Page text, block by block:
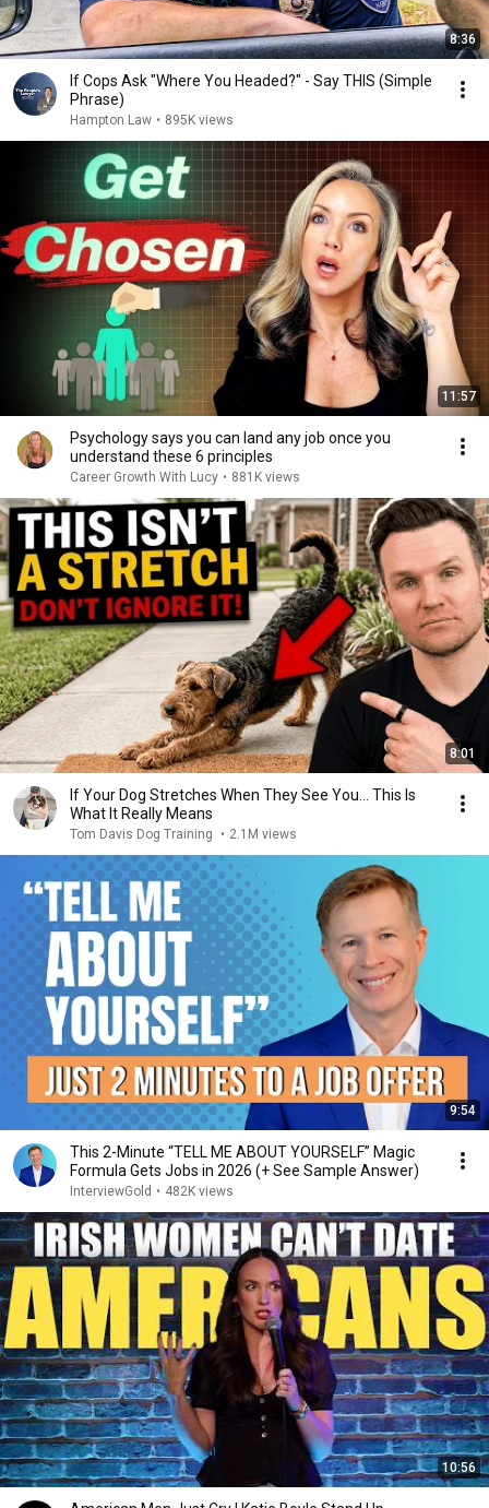
8:36
If Cops Ask "Where You Headed?" - Say THIS (Simple
Phrase)
Hampton Law • 895K views
11:57
Psychology says you can land any job once you
understand these 6 principles
Career Growth With Lucy • 881K views
8:01
If Your Dog Stretches When They See You… This Is
What It Really Means
Tom Davis Dog Training • 2.1M views
9:54
This 2-Minute “TELL ME ABOUT YOURSELF” Magic
Formula Gets Jobs in 2026 (+ See Sample Answer)
InterviewGold • 482K views
10:56